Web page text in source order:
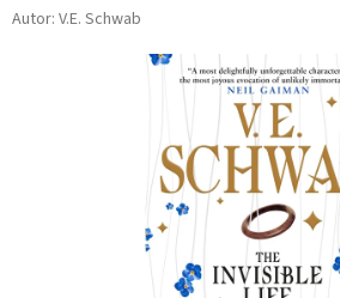
Autor: V.E. Schwab